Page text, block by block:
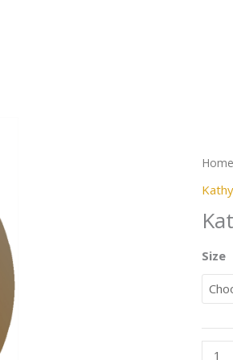
Home
Size